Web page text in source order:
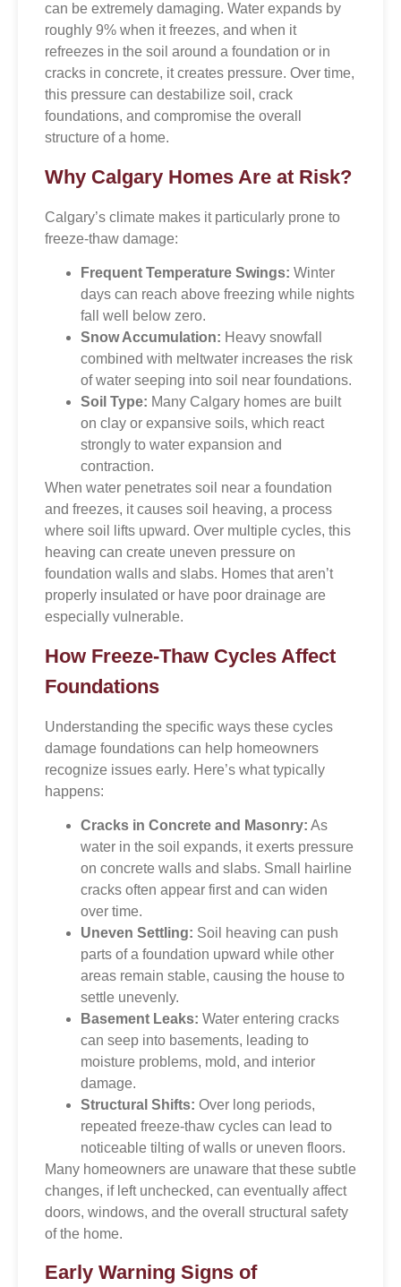
can be extremely damaging. Water expands by
roughly 9% when it freezes, and when it
refreezes in the soil around a foundation or in
cracks in concrete, it creates pressure. Over time,
this pressure can destabilize soil, crack
foundations, and compromise the overall
structure of a home.
Why Calgary Homes Are at Risk?
Calgary’s climate makes it particularly prone to
freeze-thaw damage:
Frequent Temperature Swings: Winter
days can reach above freezing while nights
fall well below zero.
Snow Accumulation: Heavy snowfall
combined with meltwater increases the risk
of water seeping into soil near foundations.
Soil Type: Many Calgary homes are built
on clay or expansive soils, which react
strongly to water expansion and
contraction.
When water penetrates soil near a foundation
and freezes, it causes soil heaving, a process
where soil lifts upward. Over multiple cycles, this
heaving can create uneven pressure on
foundation walls and slabs. Homes that aren’t
properly insulated or have poor drainage are
especially vulnerable.
How Freeze-Thaw Cycles Affect
Foundations
Understanding the specific ways these cycles
damage foundations can help homeowners
recognize issues early. Here’s what typically
happens:
Cracks in Concrete and Masonry: As
water in the soil expands, it exerts pressure
on concrete walls and slabs. Small hairline
cracks often appear first and can widen
over time.
Uneven Settling: Soil heaving can push
parts of a foundation upward while other
areas remain stable, causing the house to
settle unevenly.
Basement Leaks: Water entering cracks
can seep into basements, leading to
moisture problems, mold, and interior
damage.
Structural Shifts: Over long periods,
repeated freeze-thaw cycles can lead to
noticeable tilting of walls or uneven floors.
Many homeowners are unaware that these subtle
changes, if left unchecked, can eventually affect
doors, windows, and the overall structural safety
of the home.
Early Warning Signs of